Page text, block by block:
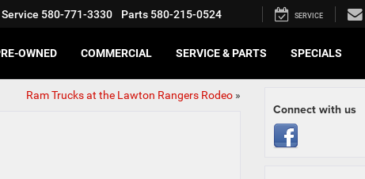
Service 580-771-3330 Parts 580-215-0524 SERVICE
OWNED COMMERCIAL SERVICE & PARTS SPECIALS
Ram Trucks at the Lawton Rangers Rodeo»
Connect with us